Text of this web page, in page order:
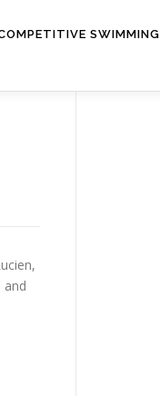
SWIMMING
and